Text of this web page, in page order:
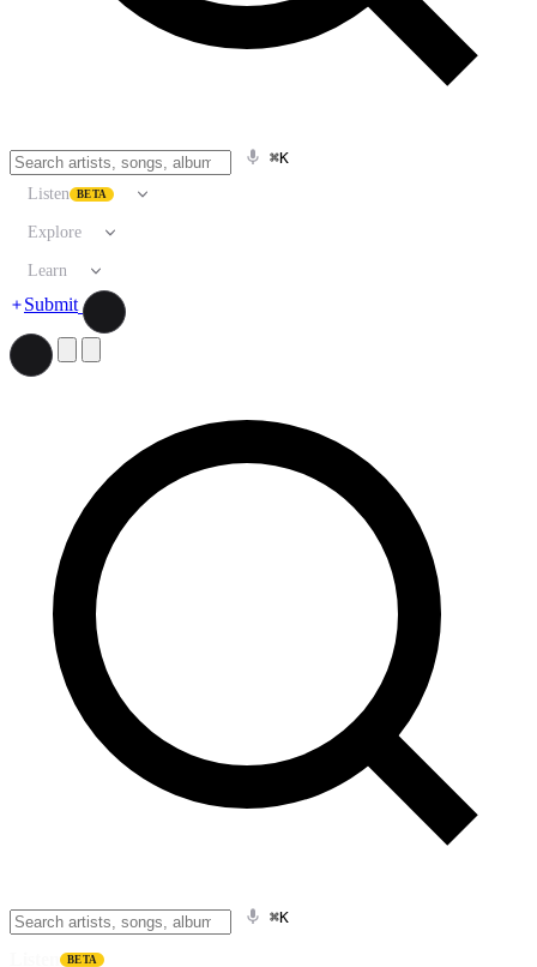
⌘K
Listen BETA
Explore
Learn
Submit
⌘K
BETA